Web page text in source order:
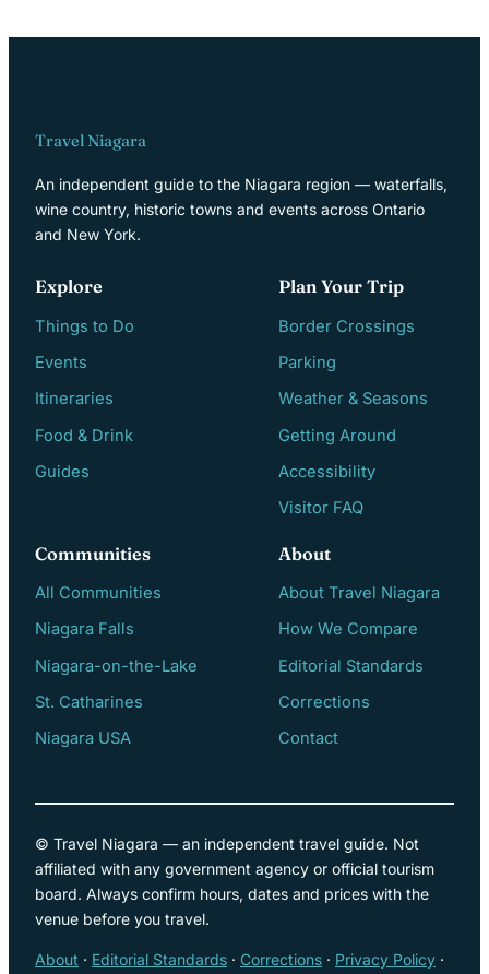
Travel Niagara
An independent guide to the Niagara region — waterfalls,
wine country, historic towns and events across Ontario
and New York.
Explore
Things to Do
Events
Itineraries
Food & Drink
Guides
Plan Your Trip
Border Crossings
Parking
Weather & Seasons
Getting Around
Accessibility
Visitor FAQ
Communities
All Communities
Niagara Falls
Niagara-on-the-Lake
St. Catharines
Niagara USA
About
About Travel Niagara
How We Compare
Editorial Standards
Corrections
Contact
© Travel Niagara — an independent travel guide. Not
affiliated with any government agency or official tourism
board. Always confirm hours, dates and prices with the
venue before you travel.
About · Editorial Standards · Corrections · Privacy Policy ·